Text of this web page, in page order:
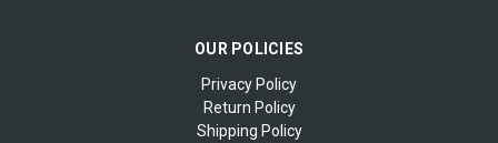
OUR POLICIES
Privacy Policy
Return Policy
Shipping Policy